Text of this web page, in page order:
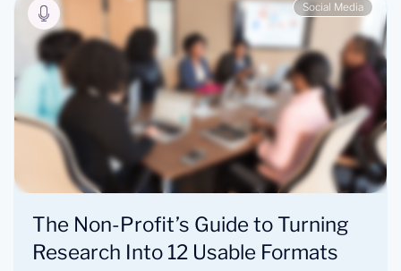
Social Media
The Non-Profit’s Guide to Turning
Research Into 12 Usable Formats